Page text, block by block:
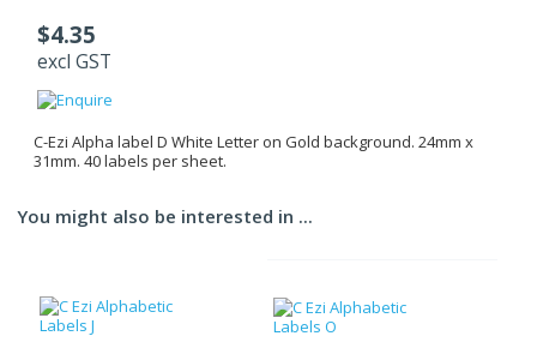
$4.35
excl GST
C-Ezi Alpha label D White Letter on Gold background. 24mm x
31mm. 40 labels per sheet.
You might also be interested in ...